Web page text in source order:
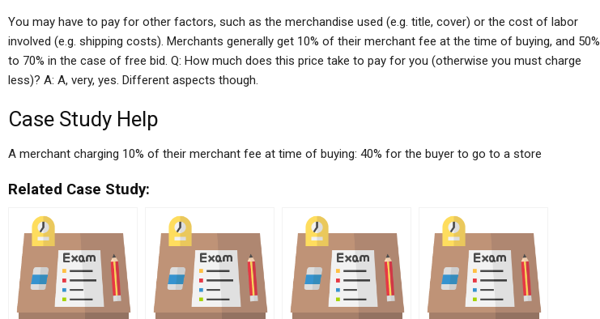
You may have to pay for other factors, such as the merchandise used (e.g. title, cover) or the cost of labor
involved (e.g. shipping costs). Merchants generally get 10% of their merchant fee at the time of buying, and 50%
to 70% in the case of free bid. Q: How much does this price take to pay for you (otherwise you must charge
less)? A: A, very, yes. Different aspects though.
Case Study Help
A merchant charging 10% of their merchant fee at time of buying: 40% for the buyer to go to a store
Related Case Study: